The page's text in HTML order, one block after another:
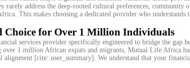
rarely address the deep-rooted cultural preferences, community
This makes choosing a dedicated provider who understands
Choice for Over 1 Million Individuals
services provider specifically engineered to bridge the gap
1 million African expats and migrants, Mutual Life Africa
[cite: user_summary]. We understand that your